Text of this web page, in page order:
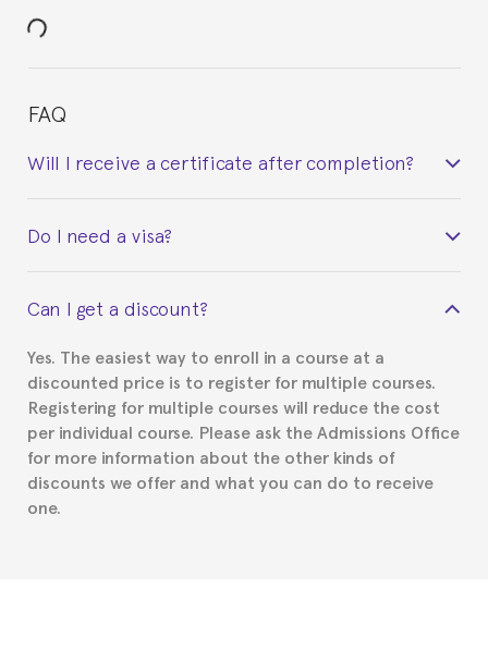
FAQ
Will I receive a certificate after completion?
certificate signed by the director of the program
Do I need a visa?
Spanish or Thai consulate in your country of
part to provide you with the necessary documents,
such as the Certificate of Enrollment.
Can I get a discount?
Yes. The easiest way to enroll in a course at a
discounted price is to register for multiple courses.
Registering for multiple courses will reduce the cost
per individual course. Please ask the Admissions Office
for more information about the other kinds of
discounts we offer and what you can do to receive
one.